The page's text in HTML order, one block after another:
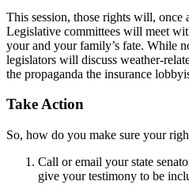
This session, those rights will, once
Legislative committees will meet
your and your family’s fate. While
legislators will discuss weather-
the propaganda the insurance
Take Action
So, how do you make sure your
Call or email your state
give your testimony to be